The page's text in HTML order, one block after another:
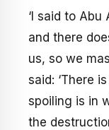
‘I said to Abu
and there
us, so we
said: ‘There
spoiling is in
the